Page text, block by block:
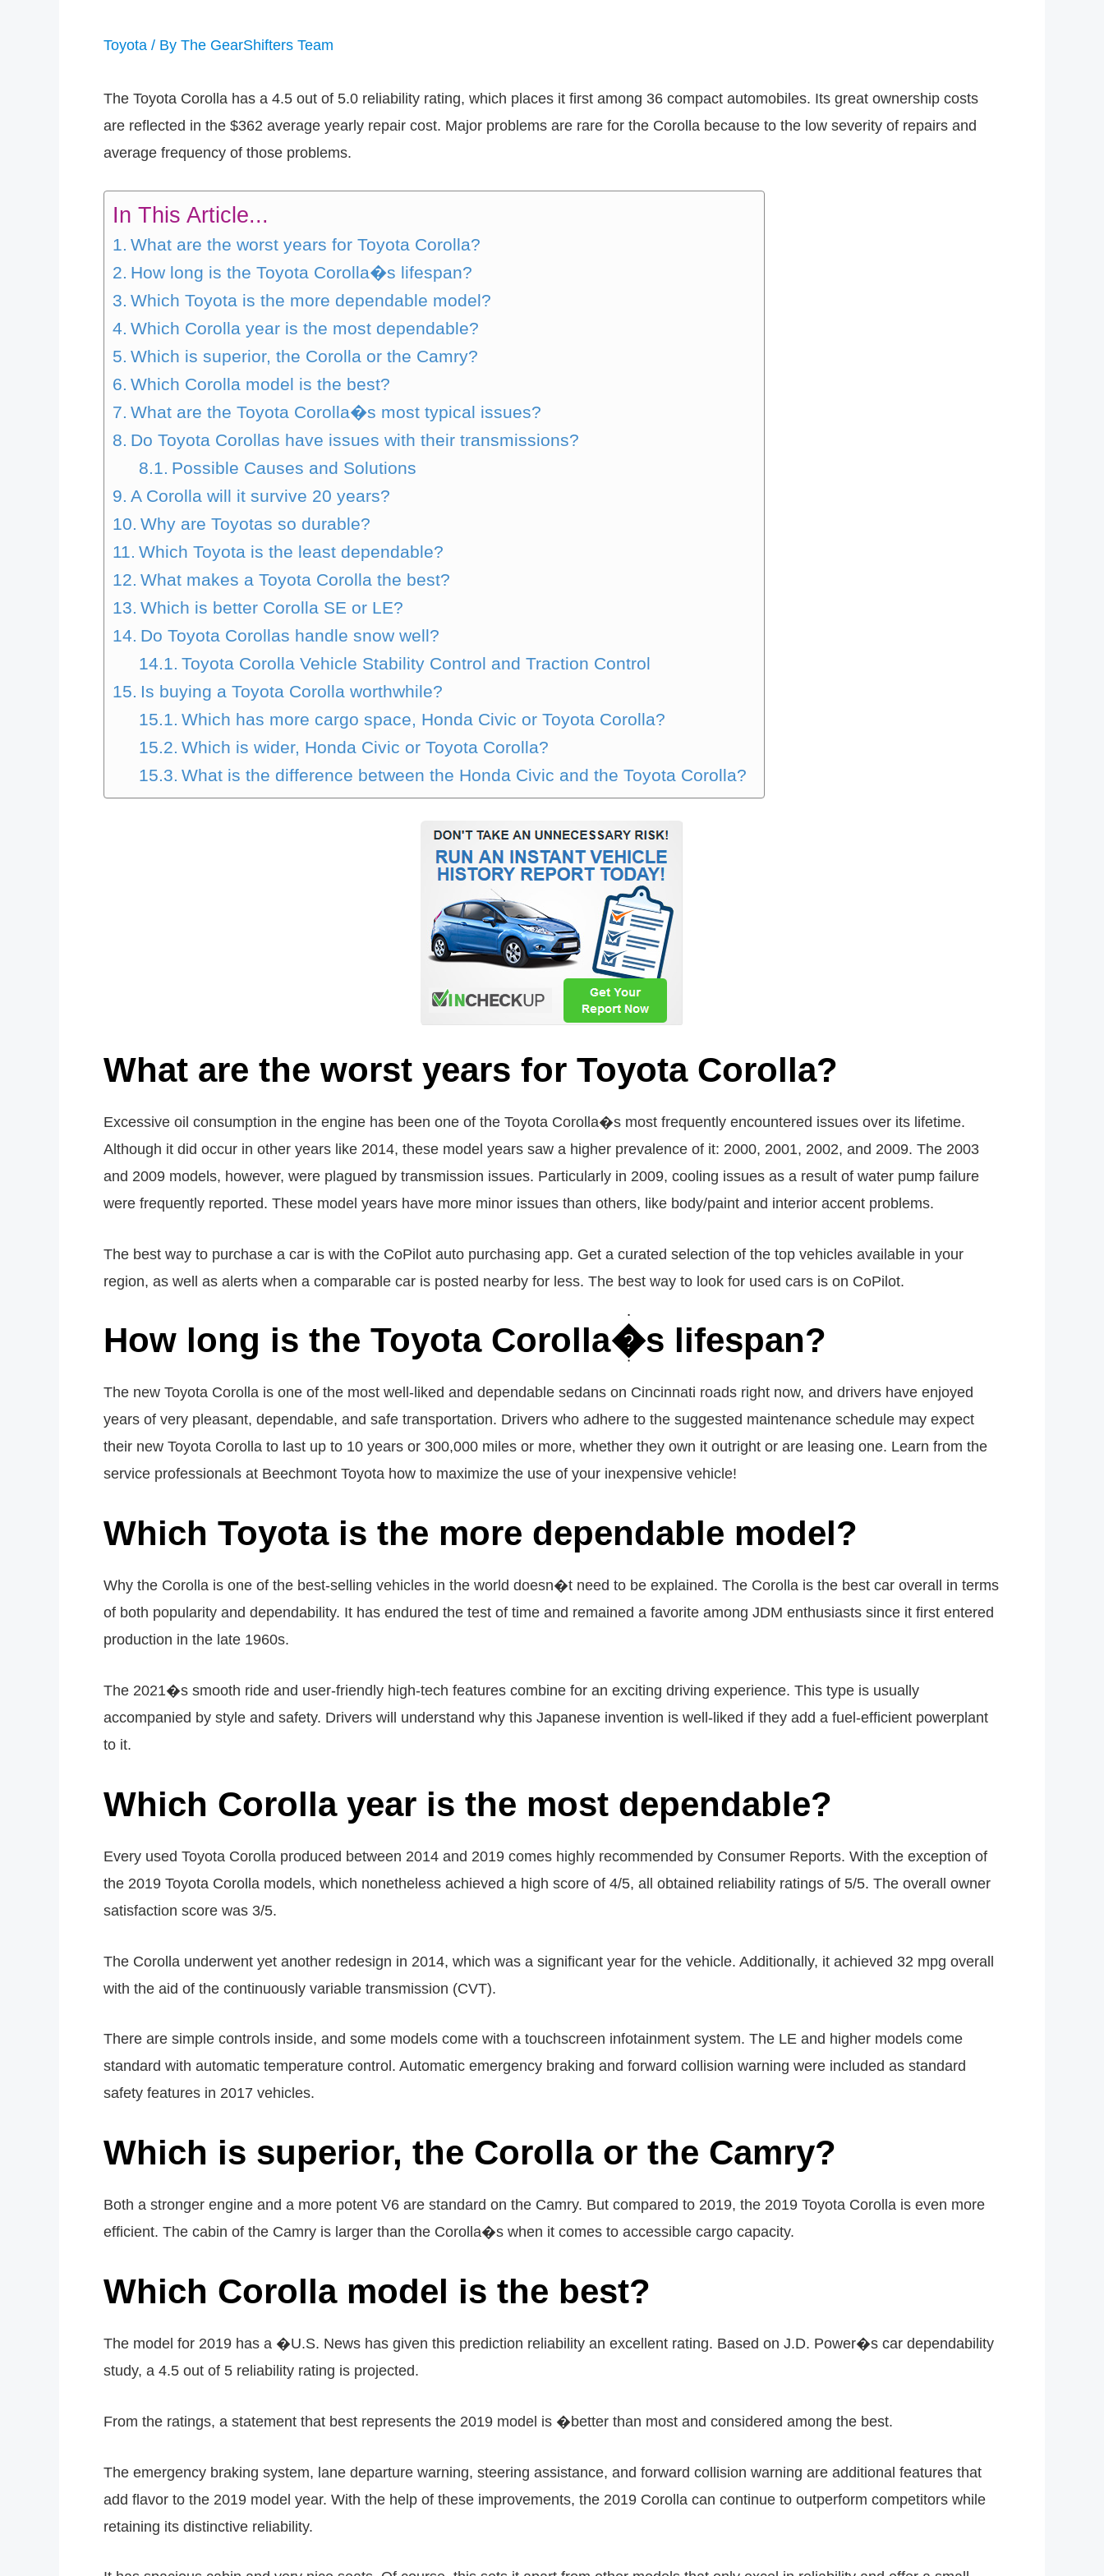
Toyota / By The GearShifters Team
The Toyota Corolla has a 4.5 out of 5.0 reliability rating, which places it first among 36 compact automobiles. Its great ownership costs
are reflected in the $362 average yearly repair cost. Major problems are rare for the Corolla because to the low severity of repairs and
average frequency of those problems.
In This Article...
What are the worst years for Toyota Corolla?
How long is the Toyota Corolla�s lifespan?
Which Toyota is the more dependable model?
Which Corolla year is the most dependable?
Which is superior, the Corolla or the Camry?
Which Corolla model is the best?
What are the Toyota Corolla�s most typical issues?
Do Toyota Corollas have issues with their transmissions?
Possible Causes and Solutions
A Corolla will it survive 20 years?
Why are Toyotas so durable?
Which Toyota is the least dependable?
What makes a Toyota Corolla the best?
Which is better Corolla SE or LE?
Do Toyota Corollas handle snow well?
Toyota Corolla Vehicle Stability Control and Traction Control
Is buying a Toyota Corolla worthwhile?
Which has more cargo space, Honda Civic or Toyota Corolla?
Which is wider, Honda Civic or Toyota Corolla?
What is the difference between the Honda Civic and the Toyota Corolla?
What are the worst years for Toyota Corolla?
Excessive oil consumption in the engine has been one of the Toyota Corolla�s most frequently encountered issues over its lifetime.
Although it did occur in other years like 2014, these model years saw a higher prevalence of it: 2000, 2001, 2002, and 2009. The 2003
and 2009 models, however, were plagued by transmission issues. Particularly in 2009, cooling issues as a result of water pump failure
were frequently reported. These model years have more minor issues than others, like body/paint and interior accent problems.
The best way to purchase a car is with the CoPilot auto purchasing app. Get a curated selection of the top vehicles available in your
region, as well as alerts when a comparable car is posted nearby for less. The best way to look for used cars is on CoPilot.
How long is the Toyota Corolla�s lifespan?
The new Toyota Corolla is one of the most well-liked and dependable sedans on Cincinnati roads right now, and drivers have enjoyed
years of very pleasant, dependable, and safe transportation. Drivers who adhere to the suggested maintenance schedule may expect
their new Toyota Corolla to last up to 10 years or 300,000 miles or more, whether they own it outright or are leasing one. Learn from the
service professionals at Beechmont Toyota how to maximize the use of your inexpensive vehicle!
Which Toyota is the more dependable model?
Why the Corolla is one of the best-selling vehicles in the world doesn�t need to be explained. The Corolla is the best car overall in terms
of both popularity and dependability. It has endured the test of time and remained a favorite among JDM enthusiasts since it first entered
production in the late 1960s.
The 2021�s smooth ride and user-friendly high-tech features combine for an exciting driving experience. This type is usually
accompanied by style and safety. Drivers will understand why this Japanese invention is well-liked if they add a fuel-efficient powerplant
to it.
Which Corolla year is the most dependable?
Every used Toyota Corolla produced between 2014 and 2019 comes highly recommended by Consumer Reports. With the exception of
the 2019 Toyota Corolla models, which nonetheless achieved a high score of 4/5, all obtained reliability ratings of 5/5. The overall owner
satisfaction score was 3/5.
The Corolla underwent yet another redesign in 2014, which was a significant year for the vehicle. Additionally, it achieved 32 mpg overall
with the aid of the continuously variable transmission (CVT).
There are simple controls inside, and some models come with a touchscreen infotainment system. The LE and higher models come
standard with automatic temperature control. Automatic emergency braking and forward collision warning were included as standard
safety features in 2017 vehicles.
Which is superior, the Corolla or the Camry?
Both a stronger engine and a more potent V6 are standard on the Camry. But compared to 2019, the 2019 Toyota Corolla is even more
efficient. The cabin of the Camry is larger than the Corolla�s when it comes to accessible cargo capacity.
Which Corolla model is the best?
The model for 2019 has a �U.S. News has given this prediction reliability an excellent rating. Based on J.D. Power�s car dependability
study, a 4.5 out of 5 reliability rating is projected.
From the ratings, a statement that best represents the 2019 model is �better than most and considered among the best.
The emergency braking system, lane departure warning, steering assistance, and forward collision warning are additional features that
add flavor to the 2019 model year. With the help of these improvements, the 2019 Corolla can continue to outperform competitors while
retaining its distinctive reliability.